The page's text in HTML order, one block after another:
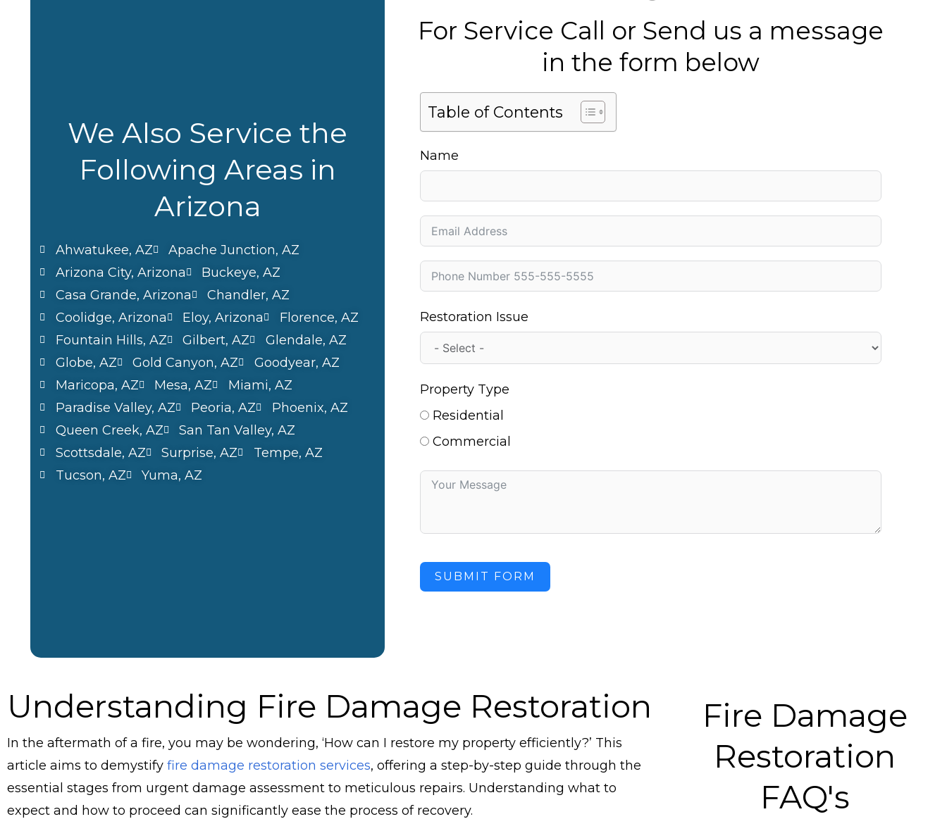
We Also Service the
Following Areas in
Arizona
Ahwatukee, AZ
Apache Junction, AZ
Arizona City, Arizona
Buckeye, AZ
Casa Grande, Arizona
Chandler, AZ
Coolidge, Arizona
Eloy, Arizona
Florence, AZ
Fountain Hills, AZ
Gilbert, AZ
Glendale, AZ
Globe, AZ
Gold Canyon, AZ
Goodyear, AZ
Maricopa, AZ
Mesa, AZ
Miami, AZ
Paradise Valley, AZ
Peoria, AZ
Phoenix, AZ
Queen Creek, AZ
San Tan Valley, AZ
Scottsdale, AZ
Surprise, AZ
Tempe, AZ
Tucson, AZ
Yuma, AZ
For Service Call or Send us a message
in the form below
Table of Contents
Name
Restoration Issue
Property Type
Residential
Commercial
SUBMIT FORM
Understanding Fire Damage Restoration
In the aftermath of a fire, you may be wondering, ‘How can I restore my property efficiently?’ This
article aims to demystify fire damage restoration services, offering a step-by-step guide through the
essential stages from urgent damage assessment to meticulous repairs. Understanding what to
expect and how to proceed can significantly ease the process of recovery.
Fire Damage
Restoration
FAQ's